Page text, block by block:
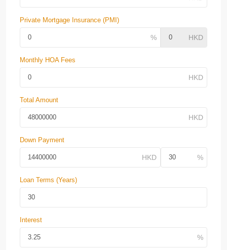
Private Mortgage Insurance (PMI)
Monthly HOA Fees
Total Amount
Down Payment
Loan Terms (Years)
Interest